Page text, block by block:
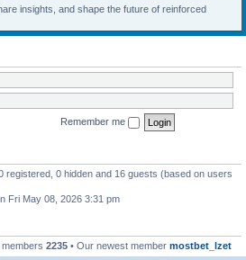
insights, and shape the future of reinforced
Remember me
registered, 0 hidden and 16 guests (based on users
Fri May 08, 2026 3:31 pm
members 2235 • Our newest member mostbet_lzet